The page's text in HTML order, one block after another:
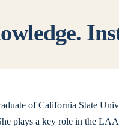
of California State
plays a key role in the